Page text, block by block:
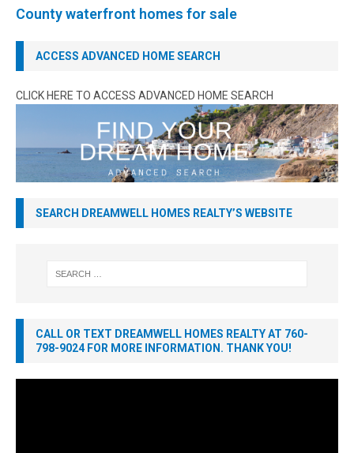
County waterfront homes for sale
ACCESS ADVANCED HOME SEARCH
CLICK HERE TO ACCESS ADVANCED HOME SEARCH
SEARCH DREAMWELL HOMES REALTY’S WEBSITE
CALL OR TEXT DREAMWELL HOMES REALTY AT 760-
798-9024 FOR MORE INFORMATION. THANK YOU!